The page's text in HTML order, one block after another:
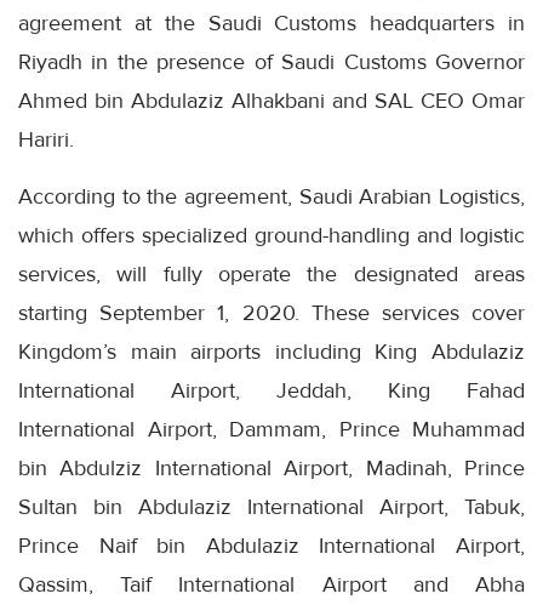
agreement at the Saudi Customs headquarters in
Riyadh in the presence of Saudi Customs Governor
Ahmed bin Abdulaziz Alhakbani and SAL CEO Omar
Hariri.
According to the agreement, Saudi Arabian Logistics,
which offers specialized ground-handling and logistic
services, will fully operate the designated areas
starting September 1, 2020. These services cover
Kingdom’s main airports including King Abdulaziz
International Airport, Jeddah, King Fahad
International Airport, Dammam, Prince Muhammad
bin Abdulziz International Airport, Madinah, Prince
Sultan bin Abdulaziz International Airport, Tabuk,
Prince Naif bin Abdulaziz International Airport,
Qassim, Taif International Airport and Abha